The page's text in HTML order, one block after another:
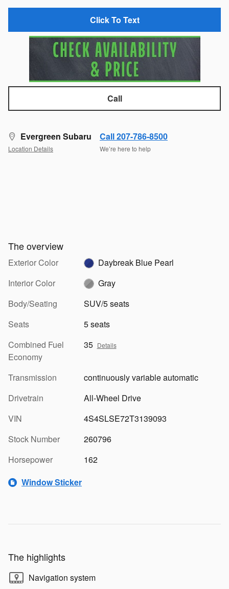
Click To Text
Call
Evergreen Subaru
Location Details
Call 207-786-8500
We’re here to help
The overview
Exterior Color
Daybreak Blue Pearl
Interior Color
Gray
Body/Seating
SUV/5 seats
Seats
5 seats
Combined Fuel
Economy
35 Details
Transmission
continuously variable automatic
Drivetrain
All-Wheel Drive
VIN
4S4SLSE72T3139093
Stock Number
260796
Horsepower
162
Window Sticker
The highlights
Navigation system